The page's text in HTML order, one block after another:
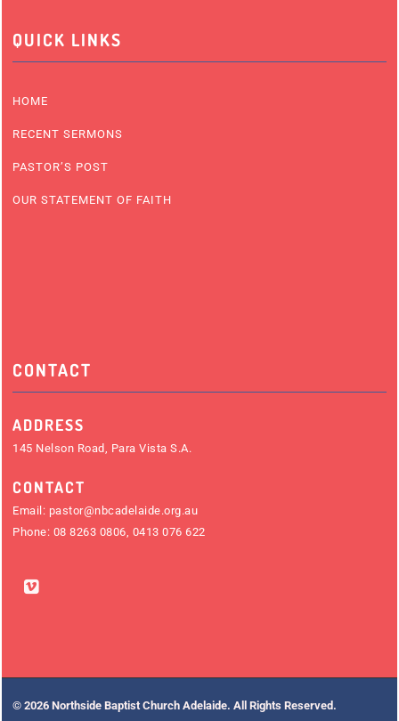
QUICK LINKS
HOME
RECENT SERMONS
PASTOR’S POST
OUR STATEMENT OF FAITH
CONTACT
ADDRESS
145 Nelson Road, Para Vista S.A.
CONTACT
Email: pastor@nbcadelaide.org.au
Phone: 08 8263 0806, 0413 076 622
© 2026 Northside Baptist Church Adelaide. All Rights Reserved.